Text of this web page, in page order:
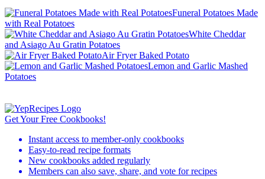
Funeral Potatoes Made
with Real Potatoes
White Cheddar
and Asiago Au Gratin Potatoes
Air Fryer Baked Potato
Lemon and Garlic Mashed
Potatoes
Get Your Free Cookbooks!
Instant access to member-only cookbooks
Easy-to-read recipe formats
New cookbooks added regularly
Members can also save, share, and vote for recipes